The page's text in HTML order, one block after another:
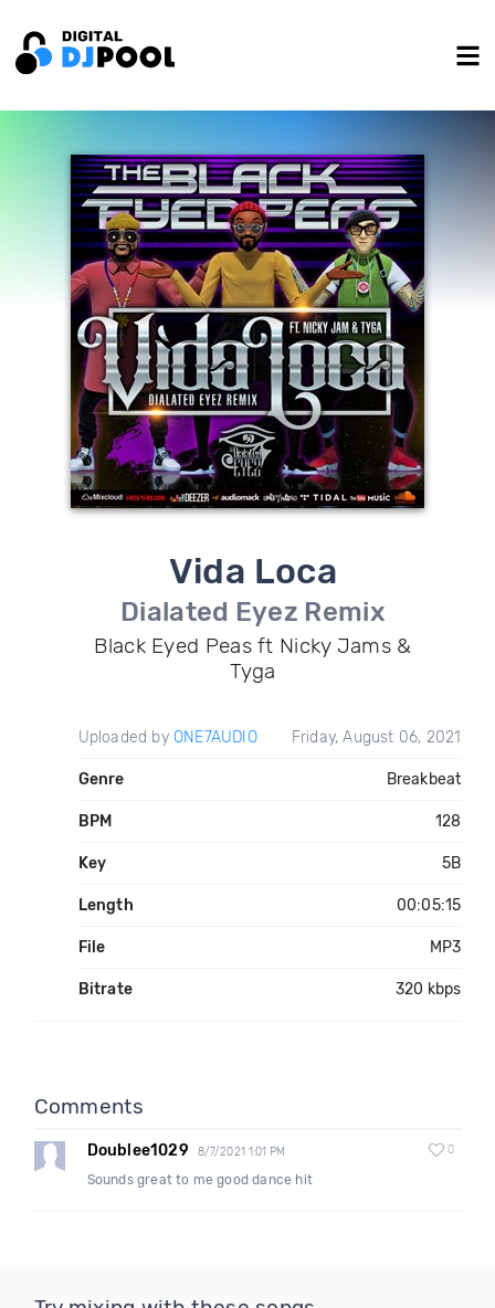
Vida Loca
Dialated Eyez Remix
Black Eyed Peas ft Nicky Jams &
Tyga
Uploaded by ONE7AUDIO Friday, August 06, 2021
Genre Breakbeat
BPM 128
Key 5B
Length 00:05:15
File MP3
Bitrate 320 kbps
Comments
Doublee1029 8/7/2021 1:01 PM 0
Sounds great to me good dance hit